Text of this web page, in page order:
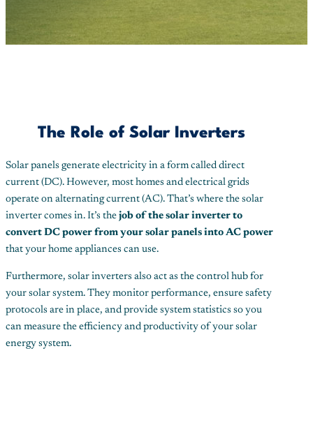
The Role of Solar Inverters
Solar panels generate electricity in a form called direct
current (DC). However, most homes and electrical grids
operate on alternating current (AC). That’s where the solar
inverter comes in. It’s the job of the solar inverter to
convert DC power from your solar panels into AC power
that your home appliances can use.
Furthermore, solar inverters also act as the control hub for
your solar system. They monitor performance, ensure safety
protocols are in place, and provide system statistics so you
can measure the efficiency and productivity of your solar
energy system.